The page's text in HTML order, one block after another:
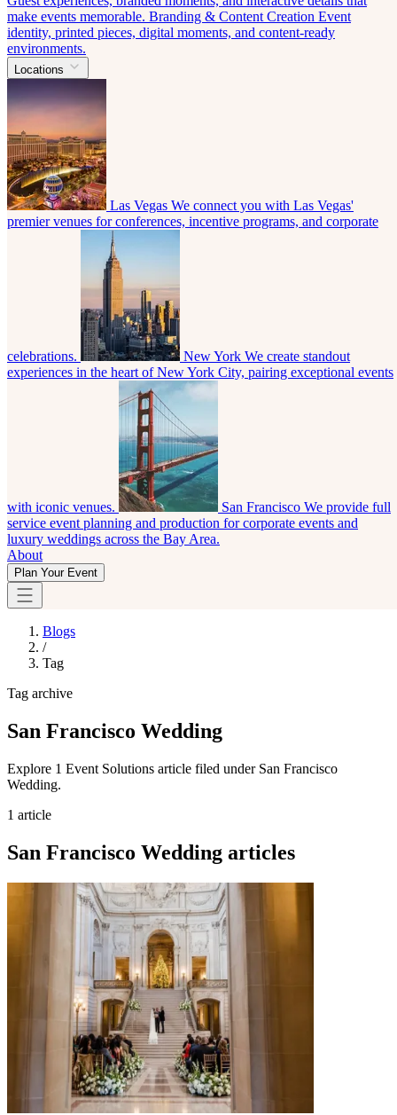
make events memorable. Branding & Content Creation Event
identity, printed pieces, digital moments, and content-ready
environments.
Locations
Las Vegas We connect you with Las Vegas'
premier venues for conferences, incentive programs, and corporate
celebrations. New York We create standout
experiences in the heart of New York City, pairing exceptional events
with iconic venues. San Francisco We provide full
service event planning and production for corporate events and
luxury weddings across the Bay Area.
About
Plan Your Event
Blogs
/
Tag
Tag archive
San Francisco Wedding
Explore 1 Event Solutions article filed under San Francisco
Wedding.
1 article
San Francisco Wedding articles